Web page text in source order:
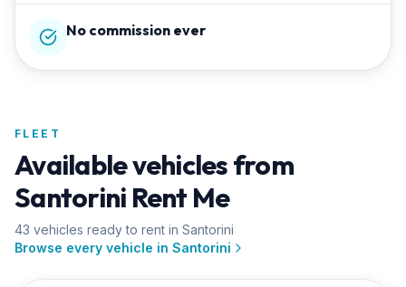
No commission ever
FLEET
Available vehicles from
Santorini Rent Me
43 vehicles ready to rent in Santorini
Browse every vehicle in Santorini